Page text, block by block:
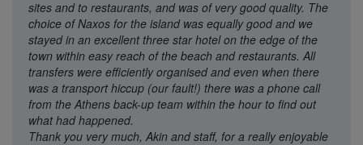
sites and to restaurants, and was of very good quality. The
choice of Naxos for the island was equally good and we
stayed in an excellent three star hotel on the edge of the
town within easy reach of the beach and restaurants. All
transfers were efficiently organised and even when there
was a transport hiccup (our fault!) there was a phone call
from the Athens back-up team within the hour to find out
what had happened.
Thank you very much, Akin and staff, for a really enjoyable